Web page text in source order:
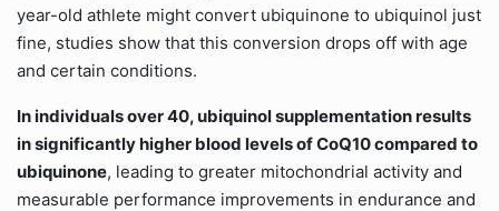
year-old athlete might convert ubiquinone to ubiquinol just
fine, studies show that this conversion drops off with age
and certain conditions.
In individuals over 40, ubiquinol supplementation results
in significantly higher blood levels of CoQ10 compared to
ubiquinone, leading to greater mitochondrial activity and
measurable performance improvements in endurance and